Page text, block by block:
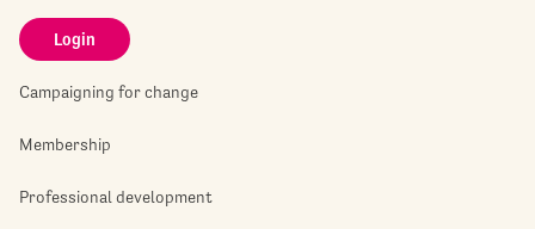
Login
Campaigning for change
Membership
Professional development